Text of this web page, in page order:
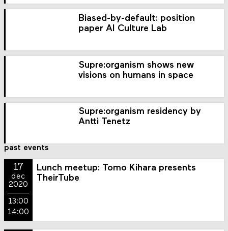
Biased-by-default: position
paper AI Culture Lab
Supre:organism shows new
visions on humans in space
Supre:organism residency by
Antti Tenetz
past events
17
dec
2020
13:00
14:00
Lunch meetup: Tomo Kihara presents
TheirTube